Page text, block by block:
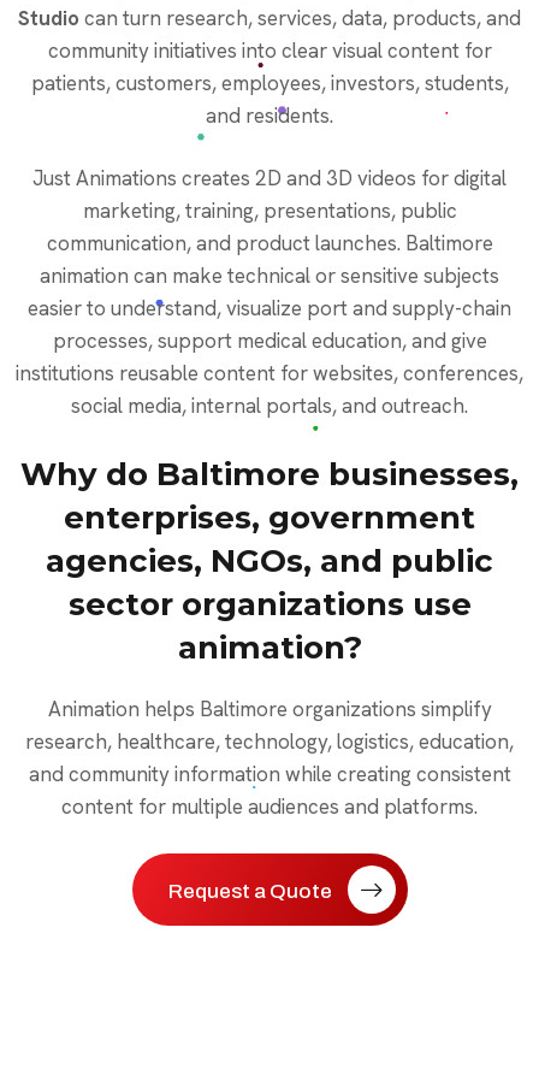
Studio can turn research, services, data, products, and
community initiatives into clear visual content for
patients, customers, employees, investors, students,
and residents.
Just Animations creates 2D and 3D videos for digital
marketing, training, presentations, public
communication, and product launches. Baltimore
animation can make technical or sensitive subjects
easier to understand, visualize port and supply-chain
processes, support medical education, and give
institutions reusable content for websites, conferences,
social media, internal portals, and outreach.
Why do Baltimore businesses,
enterprises, government
agencies, NGOs, and public
sector organizations use
animation?
Animation helps Baltimore organizations simplify
research, healthcare, technology, logistics, education,
and community information while creating consistent
content for multiple audiences and platforms.
Request a Quote